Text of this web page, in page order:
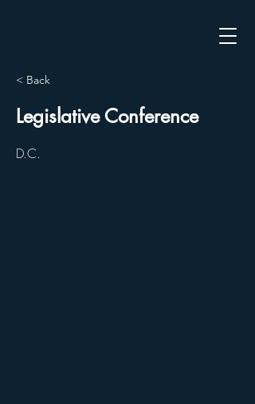
< Back
Legislative Conference
D.C.